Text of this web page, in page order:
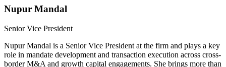
Nupur Mandal
Senior Vice President
Nupur Mandal is a Senior Vice President at the firm and plays a key
role in mandate development and transaction execution across cross-
border M&A and growth capital engagements. She brings more than